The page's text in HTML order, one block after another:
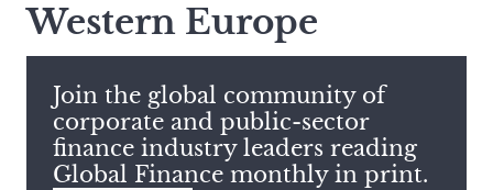
this
site,
enter
a
search
term
Western Europe
Join the global community of
corporate and public-sector
finance industry leaders reading
Global Finance monthly in print.